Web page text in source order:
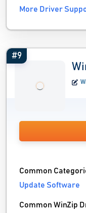
More Driver
#9
Common
Update Software
Common WinZip